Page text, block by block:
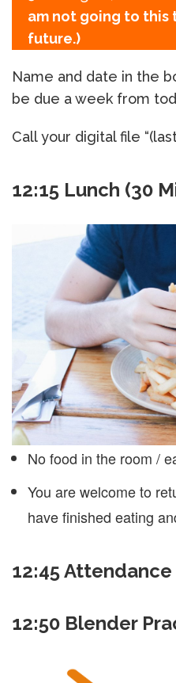
am not going to this
future.)
Name and date in the
be due a week from
Call your digital file
12:15 Lunch (30
No food in the room /
You are welcome to
have finished eating
12:45Attendance
12:50 Blender